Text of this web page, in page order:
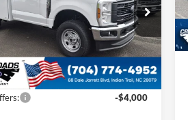
Drop
Ford Indian Trail
Stock:T266058
F3B
Ext. Int.
Less
$72,250
-$4,000